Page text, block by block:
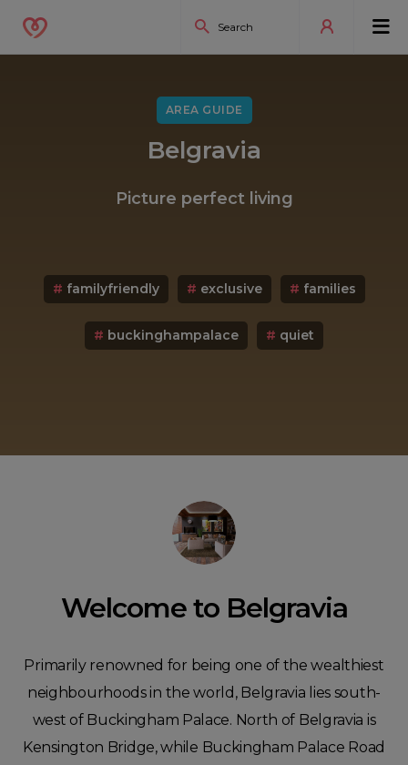
AREA GUIDE
Belgravia
Picture perfect living
# familyfriendly # exclusive # families
# buckinghampalace # quiet
Welcome to Belgravia
Primarily renowned for being one of the wealthiest
neighbourhoods in the world, Belgravia lies south-
west of Buckingham Palace. North of Belgravia is
Kensington Bridge, while Buckingham Palace Road